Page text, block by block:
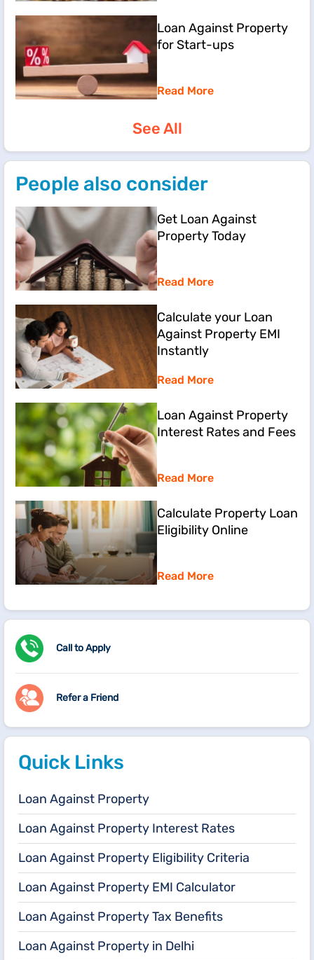
Loan Against Property
for Start-ups
Read More
See All
People also consider
Get Loan Against
Property Today
Read More
Calculate your Loan
Against Property EMI
Instantly
Read More
Loan Against Property
Interest Rates and Fees
Read More
Calculate Property Loan
Eligibility Online
Read More
Call to Apply
Refer a Friend
Quick Links
Loan Against Property
Loan Against Property Interest Rates
Loan Against Property Eligibility Criteria
Loan Against Property EMI Calculator
Loan Against Property Tax Benefits
Loan Against Property in Delhi